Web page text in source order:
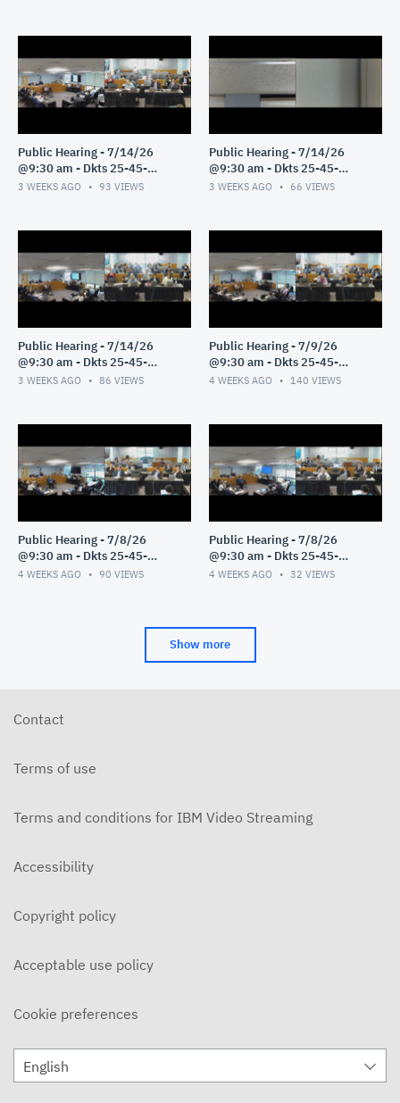
Public Hearing - 7/14/26
@9:30 am - Dkts 25-45-
GE/25-33-GE - Pt 3
3 WEEKS AGO 93 VIEWS
Public Hearing - 7/14/26
@9:30 am - Dkts 25-45-
GE/25-33-GE - Pt 2
3 WEEKS AGO 66 VIEWS
Public Hearing - 7/14/26
@9:30 am - Dkts 25-45-
GE/25-33-GE - Pt 1
3 WEEKS AGO 86 VIEWS
Public Hearing - 7/9/26
@9:30 am - Dkts 25-45-
GE/25-33-GE - Pt 1
4 WEEKS AGO 140 VIEWS
Public Hearing - 7/8/26
@9:30 am - Dkts 25-45-
GE/25-33-GE - Pt 3
4 WEEKS AGO 90 VIEWS
Public Hearing - 7/8/26
@9:30 am - Dkts 25-45-
GE/25-33-GE - Pt 2
4 WEEKS AGO 32 VIEWS
Show more
Contact
Terms of use
Terms and conditions for IBM Video Streaming
Accessibility
Copyright policy
Acceptable use policy
Cookie preferences
English